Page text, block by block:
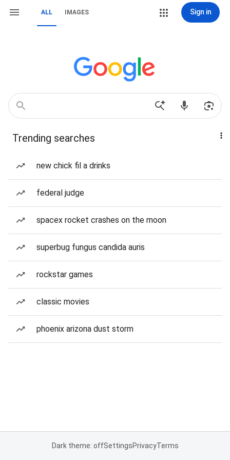
ALL IMAGES Sign in
Trending searches
new chick fil a drinks
federal judge
spacex rocket crashes on the moon
superbug fungus candida auris
rockstar games
classic movies
phoenix arizona dust storm
Dark theme: offSettingsPrivacyTerms